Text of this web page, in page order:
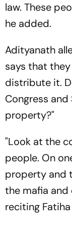
law. These
he added.
Adityanath
says that
distribute it.
Congress
property?"
"Look at the
people. On
property and
the mafia and
reciting